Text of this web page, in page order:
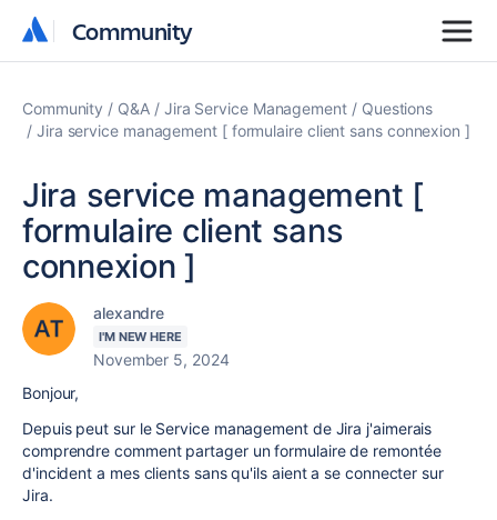
Community
Community
Community Q&A Jira Service Management
Questions
Jira service management [ formulaire client sans connexion ]
Jira service management [
formulaire client sans
connexion ]
alexandre
I'M NEW HERE
November 5, 2024
Bonjour,
Depuis peut sur le Service management de Jira j'aimerais
comprendre comment partager un formulaire de remontée
d'incident a mes clients sans qu'ils aient a se connecter sur
Jira.